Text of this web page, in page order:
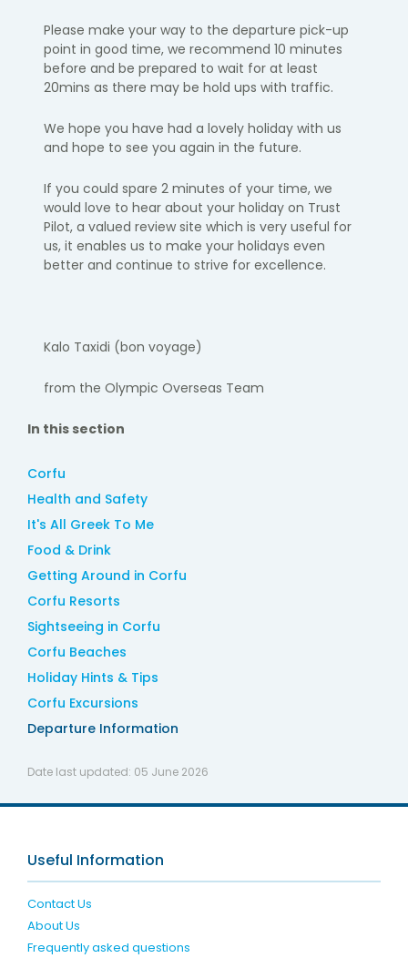
Please make your way to the departure pick-up
point in good time, we recommend 10 minutes
before and be prepared to wait for at least
20mins as there may be hold ups with traffic.
We hope you have had a lovely holiday with us
and hope to see you again in the future.
If you could spare 2 minutes of your time, we
would love to hear about your holiday on Trust
Pilot, a valued review site which is very useful for
us, it enables us to make your holidays even
better and continue to strive for excellence.
Kalo Taxidi (bon voyage)
from the Olympic Overseas Team
In this section
Corfu
Health and Safety
It's All Greek To Me
Food & Drink
Getting Around in Corfu
Corfu Resorts
Sightseeing in Corfu
Corfu Beaches
Holiday Hints & Tips
Corfu Excursions
Departure Information
Date last updated: 05 June 2026
Useful Information
Contact Us
About Us
Frequently asked questions